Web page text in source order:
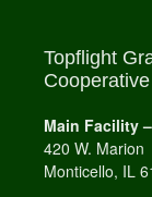
Topflight
Cooperative
Main Facility
420 W. Marion
Monticello, IL